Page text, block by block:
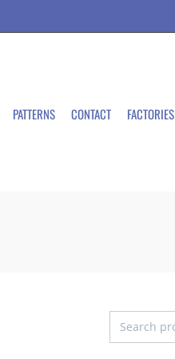
PATTERNS CONTACT FACTORIES